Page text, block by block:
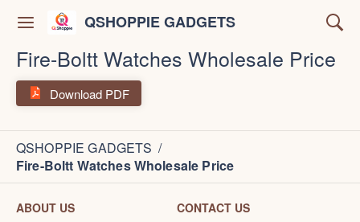
QSHOPPIE GADGETS
Fire-Boltt Watches Wholesale Price
Download PDF
QSHOPPIE GADGETS /
Fire-Boltt Watches Wholesale Price
ABOUT US
CONTACT US